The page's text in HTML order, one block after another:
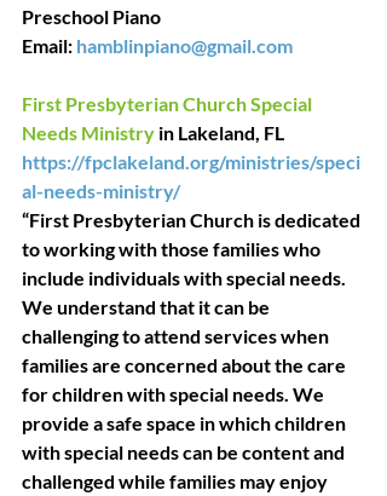
Preschool Piano
Email: hamblinpiano@gmail.com
First Presbyterian Church Special
Needs Ministry in Lakeland, FL
https://fpclakeland.org/ministries/speci
al-needs-ministry/
“First Presbyterian Church is dedicated
to working with those families who
include individuals with special needs.
We understand that it can be
challenging to attend services when
families are concerned about the care
for children with special needs. We
provide a safe space in which children
with special needs can be content and
challenged while families may enjoy